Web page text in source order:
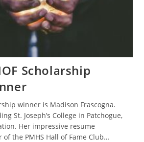
Scholarship
winner is Madison Frascogna.
St. Joseph’s College in Patchogue,
Her impressive resume
the PMHS Hall of Fame Club…